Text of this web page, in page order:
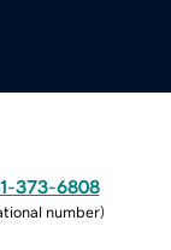
373-6808
number)